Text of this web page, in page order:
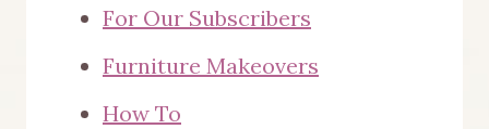
For Our Subscribers
Furniture Makeovers
How To